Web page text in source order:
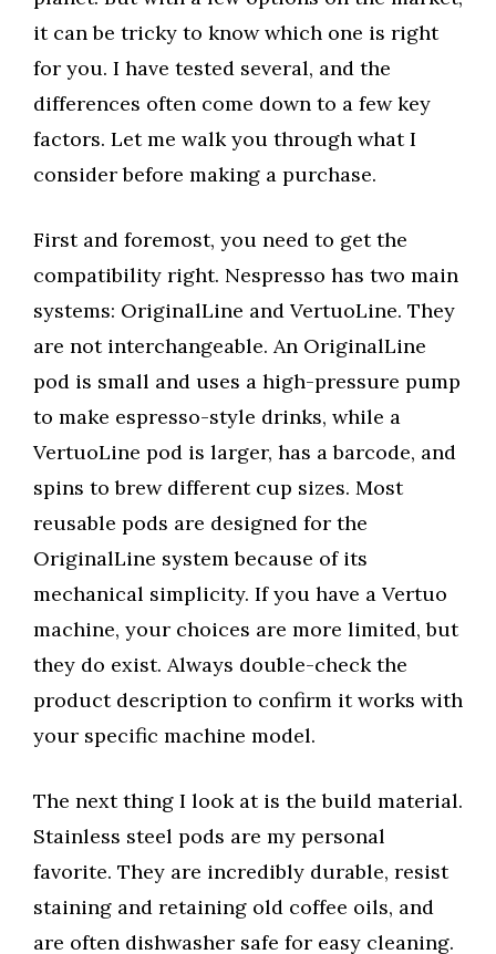
it can be tricky to know which one is right
for you. I have tested several, and the
differences often come down to a few key
factors. Let me walk you through what I
consider before making a purchase.
First and foremost, you need to get the
compatibility right. Nespresso has two main
systems: OriginalLine and VertuoLine. They
are not interchangeable. An OriginalLine
pod is small and uses a high-pressure pump
to make espresso-style drinks, while a
VertuoLine pod is larger, has a barcode, and
spins to brew different cup sizes. Most
reusable pods are designed for the
OriginalLine system because of its
mechanical simplicity. If you have a Vertuo
machine, your choices are more limited, but
they do exist. Always double-check the
product description to confirm it works with
your specific machine model.
The next thing I look at is the build material.
Stainless steel pods are my personal
favorite. They are incredibly durable, resist
staining and retaining old coffee oils, and
are often dishwasher safe for easy cleaning.